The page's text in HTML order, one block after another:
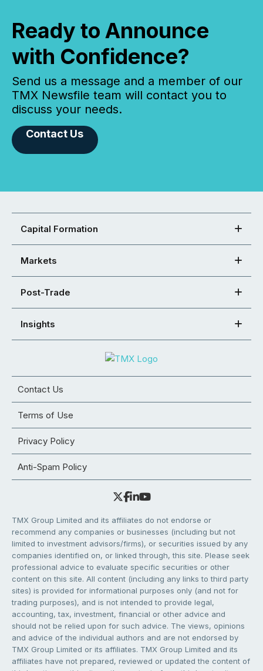
Ready to Announce
with Confidence?
Send us a message and a member of our
TMX Newsfile team will contact you to
discuss your needs.
Contact Us
Capital Formation
Markets
Post-Trade
Insights
Contact Us
Terms of Use
Privacy Policy
Anti-Spam Policy
TMX Group Limited and its affiliates do not endorse or
recommend any companies or businesses (including but not
limited to investment advisors/firms), or securities issued by any
companies identified on, or linked through, this site. Please seek
professional advice to evaluate specific securities or other
content on this site. All content (including any links to third party
sites) is provided for informational purposes only (and not for
trading purposes), and is not intended to provide legal,
accounting, tax, investment, financial or other advice and
should not be relied upon for such advice. The views, opinions
and advice of the individual authors and are not endorsed by
TMX Group Limited or its affiliates. TMX Group Limited and its
affiliates have not prepared, reviewed or updated the content of